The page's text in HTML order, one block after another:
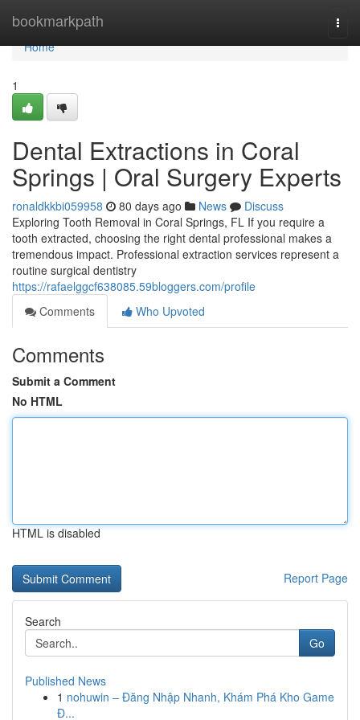
bookmarkpath
Home
Home
1
Dental Extractions in Coral
Springs | Oral Surgery Experts
ronaldkkbi059958 80 days ago News
Discuss
Exploring Tooth Removal in Coral Springs, FL If you require a
tooth extracted, choosing the right dental professional makes a
tremendous impact. Professional extraction services represent a
routine surgical dentistry
https://rafaelggcf638085.59bloggers.com/profile
Comments
Who Upvoted
Comments
Submit a Comment
No HTML
HTML is disabled
Report Page
Search
Go
Published News
1 nohuwin – Đăng Nhập Nhanh, Khám Phá Kho Game
Đ...